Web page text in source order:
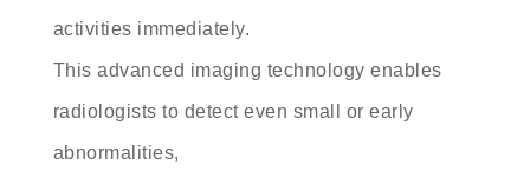
activities immediately.
This advanced imaging technology enables
radiologists to detect even small or early
abnormalities,